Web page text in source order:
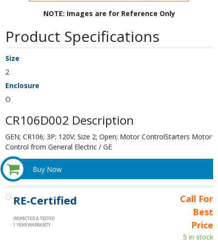
NOTE: Images are for Reference Only
Product Specifications
Size
2
Enclosure
O
CR106D002 Description
GEN; CR106; 3P; 120V; Size 2; Open; Motor ControlStarters Motor
Control from General Electric / GE
Buy Now
RE-Certified
INSPECTED & TESTED
1 YEAR WARRANTY
Call For
Best
Price
5 in stock